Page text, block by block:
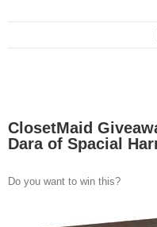
ClosetMaid
Dara of Spacial
Do you want to win this?